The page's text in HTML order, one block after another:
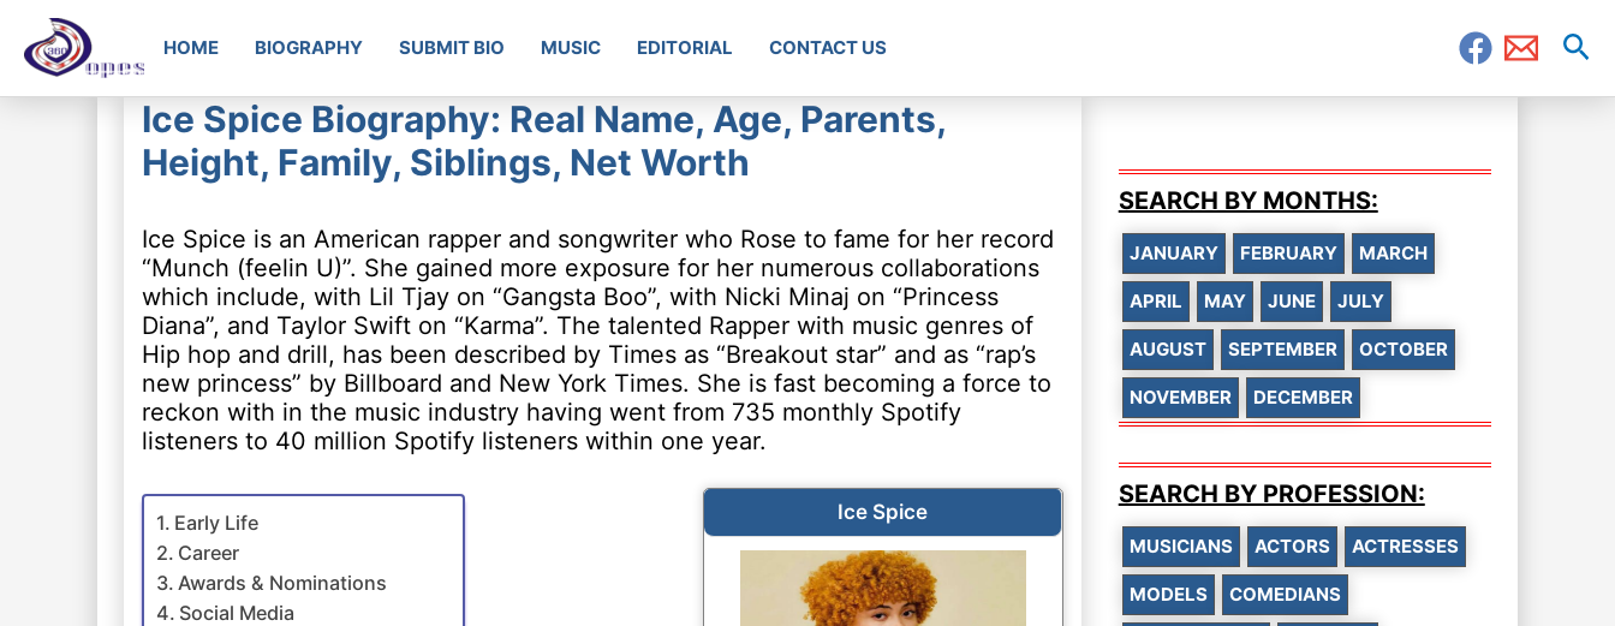
HOME BIOGRAPHY SUBMIT BIO MUSIC EDITORIAL CONTACT US
Ice Spice Biography: Real Name, Age, Parents,
Height, Family, Siblings, Net Worth
Ice Spice is an American rapper and songwriter who Rose to fame for her record
“Munch (feelin U)”. She gained more exposure for her numerous collaborations
which include, with Lil Tjay on “Gangsta Boo”, with Nicki Minaj on “Princess
Diana”, and Taylor Swift on “Karma”. The talented Rapper with music genres of
Hip hop and drill, has been described by Times as “Breakout star” and as “rap’s
new princess” by Billboard and New York Times. She is fast becoming a force to
reckon with in the music industry having went from 735 monthly Spotify
listeners to 40 million Spotify listeners within one year.
Ice Spice
Early Life
Career
Awards & Nominations
Social Media
SEARCH BY MONTHS:
JANUARY FEBRUARY MARCH
APRIL MAY JUNE JULY
AUGUST SEPTEMBER OCTOBER
NOVEMBER DECEMBER
SEARCH BY PROFESSION:
MUSICIANS ACTORS ACTRESSES
MODELS COMEDIANS